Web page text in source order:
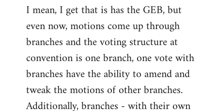
I mean, I get that is has the GEB, but
even now, motions come up through
branches and the voting structure at
convention is one branch, one vote with
branches have the ability to amend and
tweak the motions of other branches.
Additionally, branches - with their own